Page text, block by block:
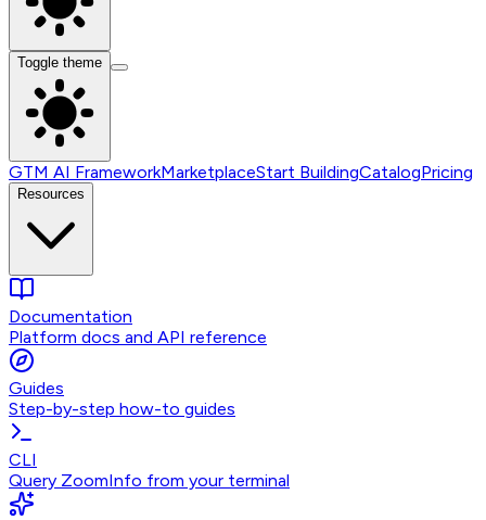
Toggle theme
GTM AI FrameworkMarketplaceStart BuildingCatalogPricing
Resources
Documentation
Platform docs and API reference
Guides
Step-by-step how-to guides
CLI
Query ZoomInfo from your terminal